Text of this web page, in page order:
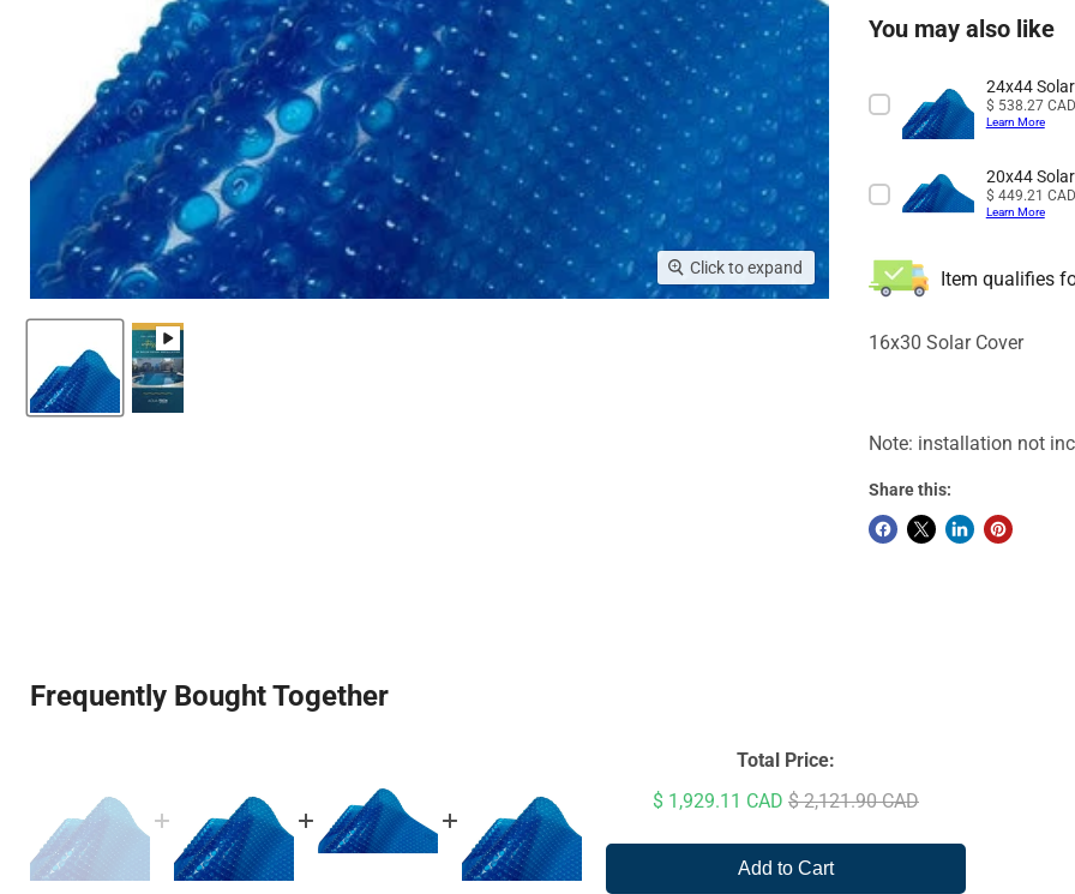
Click to expand
You may also like
24x44
Price
$ 538.27 CAD
Learn More
20x44
Price
$ 449.21 CAD
Learn More
Item qualifies
16x30 Solar Cover
Note: installation not
Share this:
Frequently Bought Together
Total Price:
Sale price
$ 1,929.11 CAD Original price
$ 2,121.90 CAD
Add to Cart